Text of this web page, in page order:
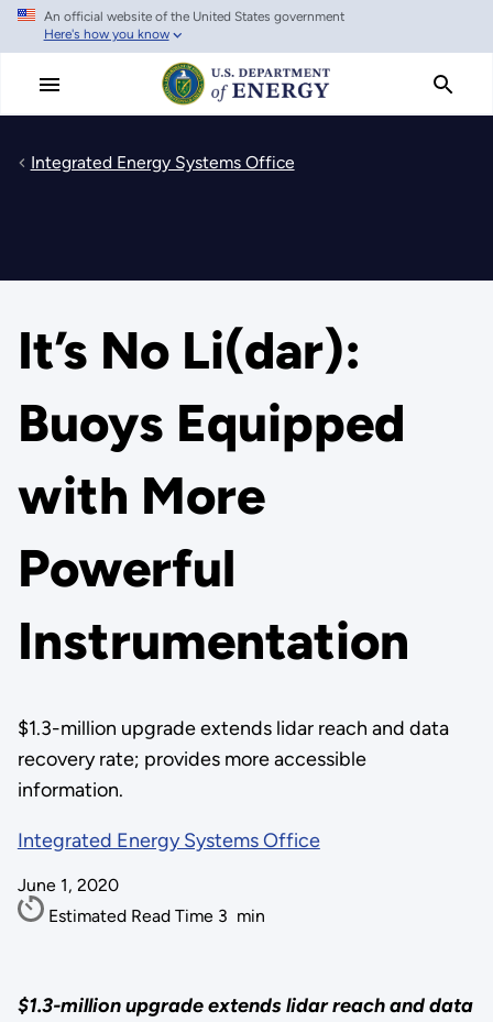
Skip
main
An official website of the United States government
Here's how you know
Integrated Energy Systems Office
It’s No Li(dar):
Buoys Equipped
with More
Powerful
Instrumentation
$1.3-million upgrade extends lidar reach and data
recovery rate; provides more accessible
information.
Integrated Energy Systems Office
June 1, 2020
Estimated Read Time 3 min
$1.3-million upgrade extends lidar reach and data